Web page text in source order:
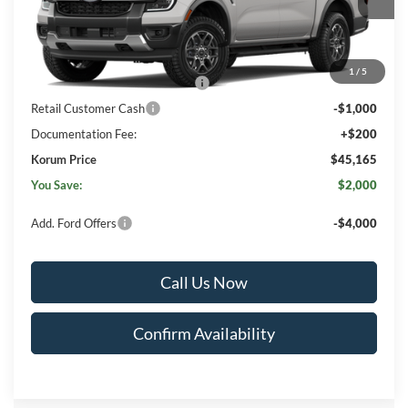
1 / 5
Less
MSRP
$46,965
SSE Down Payment Assistance
-$1,000
Retail Customer Cash
-$1,000
Documentation Fee:
+$200
Korum Price
$45,165
You Save:
$2,000
Add. Ford Offers -$4,000
Call Us Now
Confirm Availability